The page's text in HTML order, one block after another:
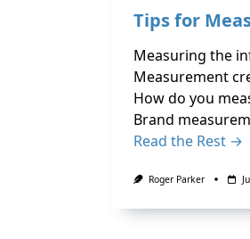
Tips for
Measuring the
Measurement
How do you
Brand
Read the Rest →
Roger Parker